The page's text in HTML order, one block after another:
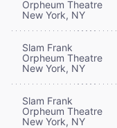
Orpheum Theatre
New York, NY
Slam Frank
Orpheum Theatre
New York, NY
Slam Frank
Orpheum Theatre
New York, NY